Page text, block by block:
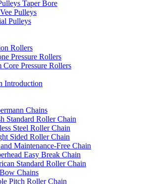
Taper Bore
Pulleys
Pulleys
Rollers
Pressure Rollers
Core Pressure Rollers
Introduction
Chains
Standard Roller Chain
Steel Roller Chain
Sided Roller Chain
Maintenance-Free Chain
Easy Break Chain
Standard Roller Chain
Chains
Pitch Roller Chain